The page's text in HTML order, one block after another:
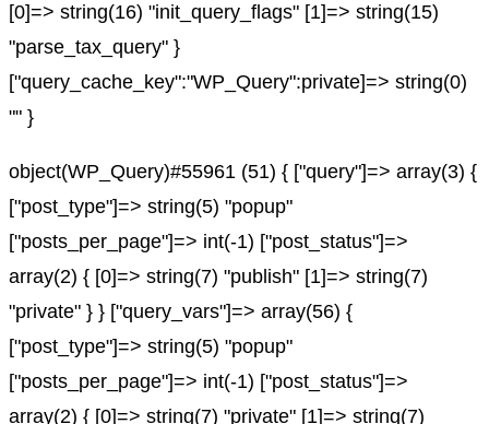
[0]=> string(16) "init_query_flags" [1]=> string(15)
"parse_tax_query" }
["query_cache_key":"WP_Query":private]=> string(0)
"" }
object(WP_Query)#55961 (51) { ["query"]=> array(3) {
["post_type"]=> string(5) "popup"
["posts_per_page"]=> int(-1) ["post_status"]=>
array(2) { [0]=> string(7) "publish" [1]=> string(7)
"private" } } ["query_vars"]=> array(56) {
["post_type"]=> string(5) "popup"
["posts_per_page"]=> int(-1) ["post_status"]=>
array(2) { [0]=> string(7) "private" [1]=> string(7)